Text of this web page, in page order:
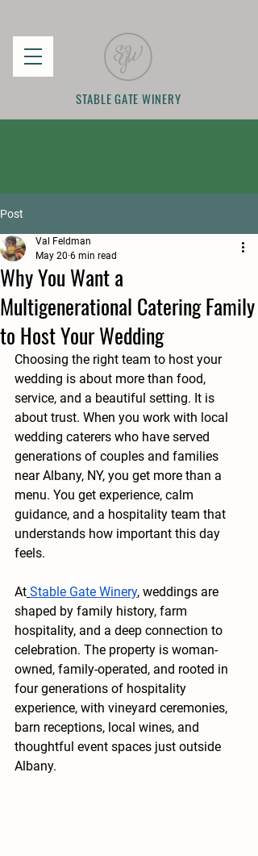
STABLE GATE WINERY
Post
Why You Want a
Multigenerational Catering Family
to Host Your Wedding
Val Feldman
May 20 6 min read
Choosing the right team to host your
wedding is about more than food,
service, and a beautiful setting. It is
about trust. When you work with local
wedding caterers who have served
generations of couples and families
near Albany, NY, you get more than a
menu. You get experience, calm
guidance, and a hospitality team that
understands how important this day
feels.
At Stable Gate Winery, weddings are
shaped by family history, farm
hospitality, and a deep connection to
celebration. The property is woman-
owned, family-operated, and rooted in
four generations of hospitality
experience, with vineyard ceremonies,
barn receptions, local wines, and
thoughtful event spaces just outside
Albany.